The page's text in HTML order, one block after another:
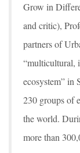
Grow in
and critic),
partners of
“multicultural,
ecosystem” in
230 groups of
the world.
more than